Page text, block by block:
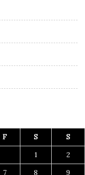
F S
S
1
2
7 8
9